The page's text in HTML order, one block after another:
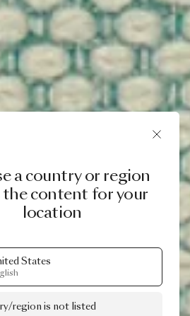
a country or region
the content for your
location
States
region is not listed